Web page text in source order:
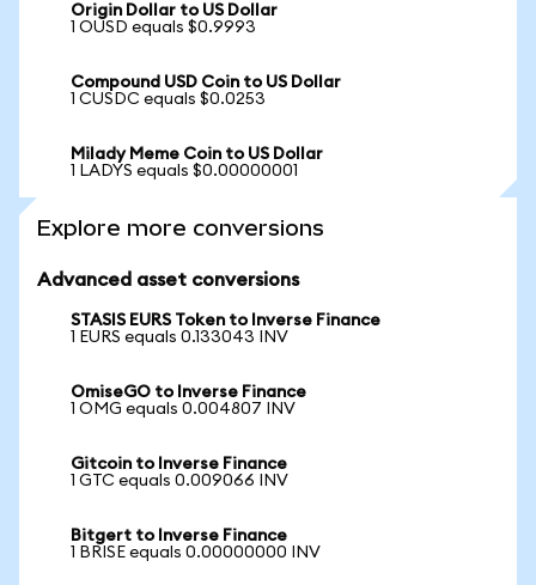
Origin Dollar to US Dollar
1 OUSD equals $0.9993
Compound USD Coin to US Dollar
1 CUSDC equals $0.0253
Milady Meme Coin to US Dollar
1 LADYS equals $0.00000001
Explore more conversions
Advanced asset conversions
STASIS EURS Token to Inverse Finance
1 EURS equals 0.133043 INV
OmiseGO to Inverse Finance
1 OMG equals 0.004807 INV
Gitcoin to Inverse Finance
1 GTC equals 0.009066 INV
Bitgert to Inverse Finance
1 BRISE equals 0.00000000 INV